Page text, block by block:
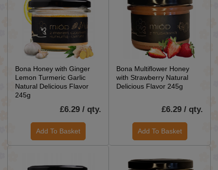
Bona Honey with Ginger
Lemon Turmeric Garlic
Natural Delicious Flavor
245g
£6.29 / qty.
Add To Basket
Bona Multiflower Honey
with Strawberry Natural
Delicious Flavor 245g
£6.29 / qty.
Add To Basket